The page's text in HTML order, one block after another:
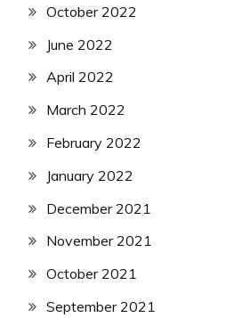
October 2022
June 2022
April 2022
March 2022
February 2022
January 2022
December 2021
November 2021
October 2021
September 2021